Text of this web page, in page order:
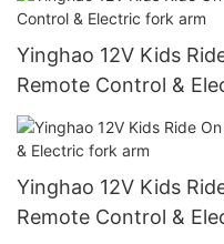
Yinghao 12V Kids
Remote Control &
Yinghao 12V Kids
Remote Control &